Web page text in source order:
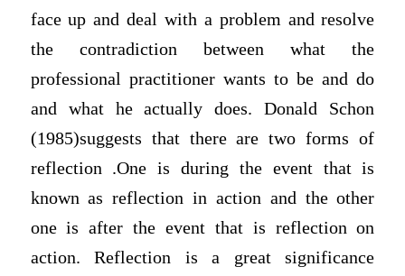
face up and deal with a problem and resolve
the contradiction between what the
professional practitioner wants to be and do
and what he actually does. Donald Schon
(1985)suggests that there are two forms of
reflection .One is during the event that is
known as reflection in action and the other
one is after the event that is reflection on
action. Reflection is a great significance